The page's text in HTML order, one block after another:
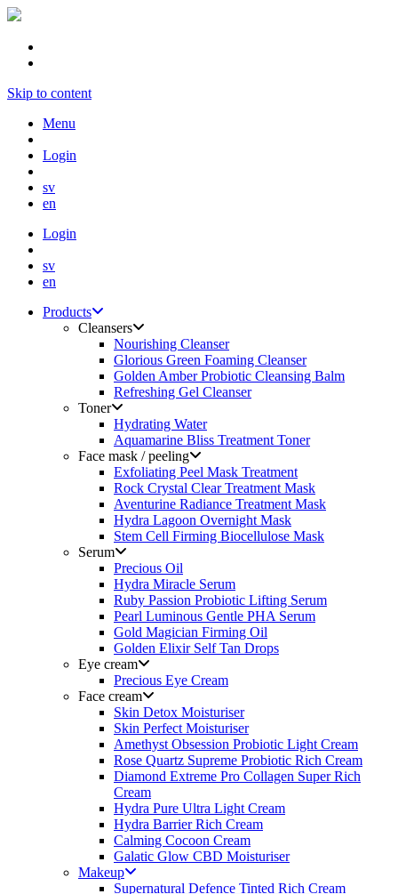
Skip to content
Menu
Login
sv
en
Login
sv
en
Products
Cleansers
Nourishing Cleanser
Glorious Green Foaming Cleanser
Golden Amber Probiotic Cleansing Balm
Refreshing Gel Cleanser
Toner
Hydrating Water
Aquamarine Bliss Treatment Toner
Face mask / peeling
Exfoliating Peel Mask Treatment
Rock Crystal Clear Treatment Mask
Aventurine Radiance Treatment Mask
Hydra Lagoon Overnight Mask
Stem Cell Firming Biocellulose Mask
Serum
Precious Oil
Hydra Miracle Serum
Ruby Passion Probiotic Lifting Serum
Pearl Luminous Gentle PHA Serum
Gold Magician Firming Oil
Golden Elixir Self Tan Drops
Eye cream
Precious Eye Cream
Face cream
Skin Detox Moisturiser
Skin Perfect Moisturiser
Amethyst Obsession Probiotic Light Cream
Rose Quartz Supreme Probiotic Rich Cream
Diamond Extreme Pro Collagen Super Rich
Cream
Hydra Pure Ultra Light Cream
Hydra Barrier Rich Cream
Calming Cocoon Cream
Galatic Glow CBD Moisturiser
Makeup
Supernatural Defence Tinted Rich Cream